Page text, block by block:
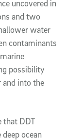
uncovered in
and two
water
contaminants
possibility
into the
that DDT
ocean